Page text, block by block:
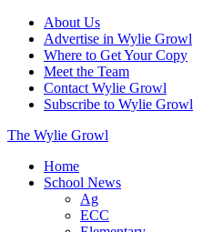
About Us
Advertise in Wylie Growl
Where to Get Your Copy
Meet the Team
Contact Wylie Growl
Subscribe to Wylie Growl
The Wylie Growl
Home
School News
Ag
ECC